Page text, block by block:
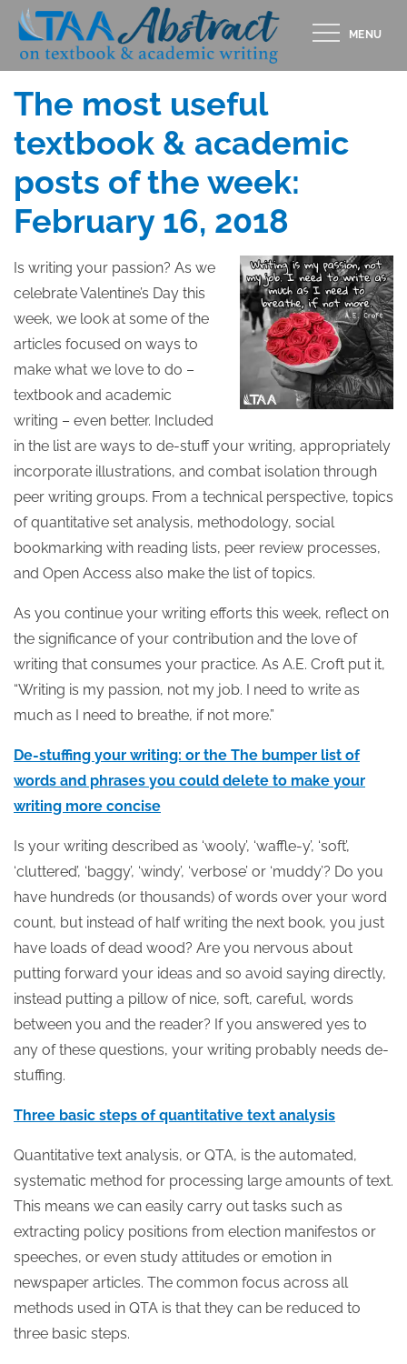
Skip
content
MENU
Posted
on
FEBRUARY 16, 2018
The most useful
textbook & academic
posts of the week:
February 16, 2018
Is writing your passion? As we
celebrate Valentine’s Day this
week, we look at some of the
articles focused on ways to
make what we love to do –
textbook and academic
writing – even better. Included
in the list are ways to de-stuff your writing, appropriately
incorporate illustrations, and combat isolation through
peer writing groups. From a technical perspective, topics
of quantitative set analysis, methodology, social
bookmarking with reading lists, peer review processes,
and Open Access also make the list of topics.
As you continue your writing efforts this week, reflect on
the significance of your contribution and the love of
writing that consumes your practice. As A.E. Croft put it,
“Writing is my passion, not my job. I need to write as
much as I need to breathe, if not more.”
De-stuffing your writing: or the The bumper list of
words and phrases you could delete to make your
writing more concise
Is your writing described as ‘wooly’, ‘waffle-y’, ‘soft’,
‘cluttered’, ‘baggy’, ‘windy’, ‘verbose’ or ‘muddy’? Do you
have hundreds (or thousands) of words over your word
count, but instead of half writing the next book, you just
have loads of dead wood? Are you nervous about
putting forward your ideas and so avoid saying directly,
instead putting a pillow of nice, soft, careful, words
between you and the reader? If you answered yes to
any of these questions, your writing probably needs de-
stuffing.
Three basic steps of quantitative text analysis
Quantitative text analysis, or QTA, is the automated,
systematic method for processing large amounts of text.
This means we can easily carry out tasks such as
extracting policy positions from election manifestos or
speeches, or even study attitudes or emotion in
newspaper articles. The common focus across all
methods used in QTA is that they can be reduced to
three basic steps.